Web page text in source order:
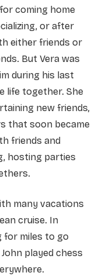
coming home
or after
either friends or
But Vera was
during his last
life together. She
new friends,
that soon became
friends and
hosting parties
many vacations
cruise. In
for miles to go
played chess